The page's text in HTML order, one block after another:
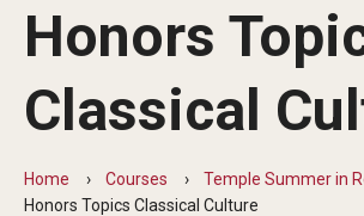
Apply Donate
Guidance for your major
Honors
Classical
Home Courses
Temple Summer in
Honors Topics Classical Culture